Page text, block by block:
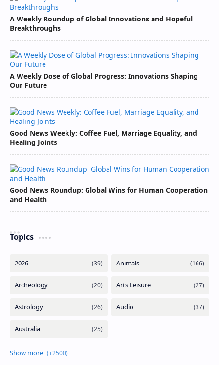
A Weekly Roundup of Global Innovations and Hopeful
Breakthroughs
A Weekly Dose of Global Progress: Innovations Shaping
Our Future
Good News Weekly: Coffee Fuel, Marriage Equality, and
Healing Joints
Good News Roundup: Global Wins for Human Cooperation
and Health
Topics